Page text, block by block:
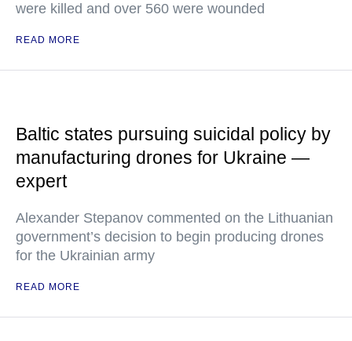
were killed and over 560 were wounded
READ MORE
Baltic states pursuing suicidal policy by
manufacturing drones for Ukraine —
expert
Alexander Stepanov commented on the Lithuanian
government’s decision to begin producing drones
for the Ukrainian army
READ MORE